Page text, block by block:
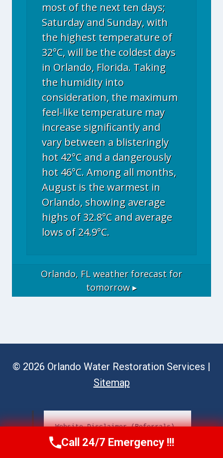
most of the next ten days;
Saturday and Sunday, with
the highest temperature of
32°C, will be the coldest days
in Orlando, Florida. Taking
the humidity into
consideration, the maximum
feel-like temperature may
increase significantly and
vary between a blisteringly
hot 42°C and a dangerously
hot 46°C. Among all months,
August is the warmest in
Orlando, showing average
highs of 32.8°C and average
lows of 24.9°C.
Orlando, FL weather forecast for
tomorrow ▸
© 2026 Orlando Water Restoration Services |
Sitemap
Website Disclaimer (Referrals)
Call Now (689) 308-3723
Call 24/7 Emergency !!!